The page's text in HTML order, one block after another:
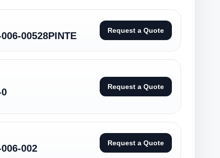
00528PINTE Request a Quote
Request a Quote
002 Request a Quote